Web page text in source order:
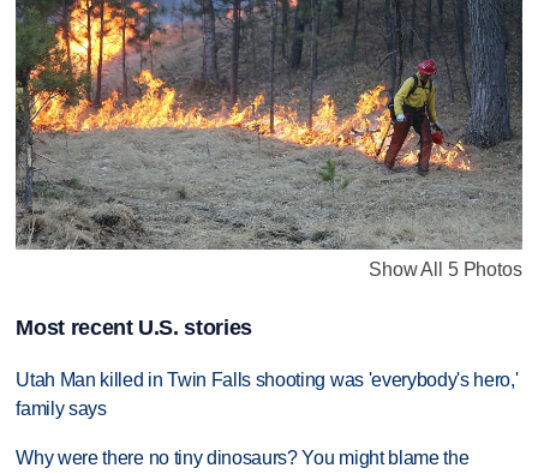
Show All 5 Photos
Most recent U.S. stories
Utah Man killed in Twin Falls shooting was 'everybody's hero,'
family says
Why were there no tiny dinosaurs? You might blame the